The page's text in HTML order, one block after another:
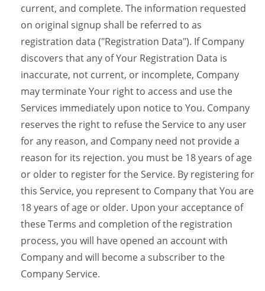
current, and complete. The information requested
on original signup shall be referred to as
registration data ("Registration Data"). If Company
discovers that any of Your Registration Data is
inaccurate, not current, or incomplete, Company
may terminate Your right to access and use the
Services immediately upon notice to You. Company
reserves the right to refuse the Service to any user
for any reason, and Company need not provide a
reason for its rejection. you must be 18 years of age
or older to register for the Service. By registering for
this Service, you represent to Company that You are
18 years of age or older. Upon your acceptance of
these Terms and completion of the registration
process, you will have opened an account with
Company and will become a subscriber to the
Company Service.